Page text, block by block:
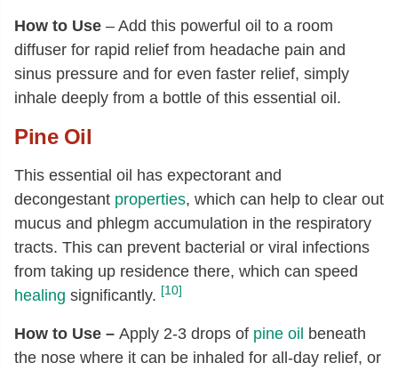
How to Use – Add this powerful oil to a room
diffuser for rapid relief from headache pain and
sinus pressure and for even faster relief, simply
inhale deeply from a bottle of this essential oil.
Pine Oil
This essential oil has expectorant and
decongestant properties, which can help to clear out
mucus and phlegm accumulation in the respiratory
tracts. This can prevent bacterial or viral infections
from taking up residence there, which can speed
healing significantly. [10]
How to Use – Apply 2-3 drops of pine oil beneath
the nose where it can be inhaled for all-day relief, or